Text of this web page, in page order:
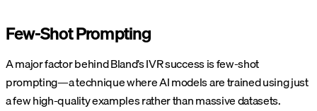
Few-Shot Prompting
A major factor behind Bland’s IVR success is few-shot
prompting—a technique where AI models are trained using just
a few high-quality examples rather than massive datasets.